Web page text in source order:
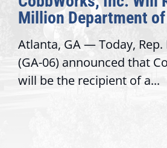
Million Department
Atlanta, GA — Today, Rep.
(GA-06) announced that
will be the recipient of a...